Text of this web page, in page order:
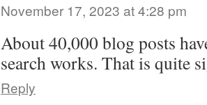
November 17, 2023 at 4:28 pm
About 40,000 blog posts
search works. That is quite
Reply